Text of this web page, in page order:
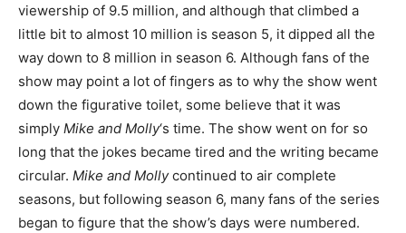
viewership of 9.5 million, and although that climbed a
little bit to almost 10 million is season 5, it dipped all the
way down to 8 million in season 6. Although fans of the
show may point a lot of fingers as to why the show went
down the figurative toilet, some believe that it was
simply Mike and Molly‘s time. The show went on for so
long that the jokes became tired and the writing became
circular. Mike and Mollycontinued to air complete
seasons, but following season 6, many fans of the series
began to figure that the show’s days were numbered.